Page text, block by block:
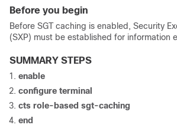
Before you begin
Before SGT caching is enabled, Security
(SXP) must be established for information
SUMMARY STEPS
enable
configure terminal
cts role-based sgt-caching
end